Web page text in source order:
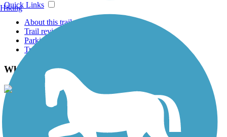
Quick Links
About this trail
Trail reviews
Parking access
Trail Photos
Whitewater Gorge Trail Photos
View Classic Gallery Submit Photo
Hiking